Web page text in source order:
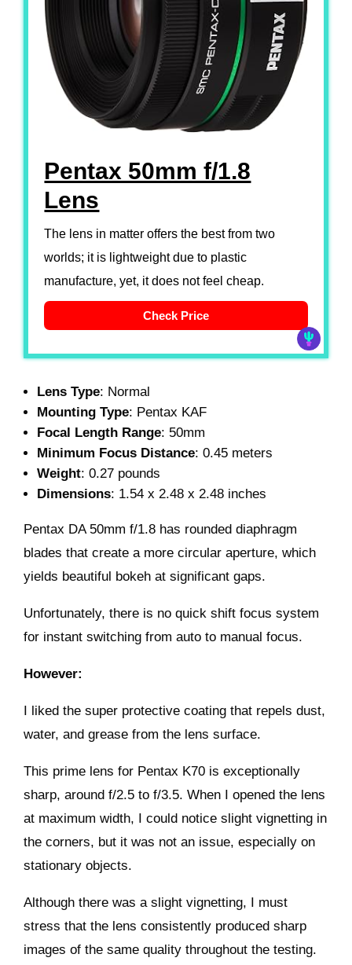
Pentax 50mm f/1.8
Lens
The lens in matter offers the best from two
worlds; it is lightweight due to plastic
manufacture, yet, it does not feel cheap.
Check Price
Lens Type: Normal
Mounting Type: Pentax KAF
Focal Length Range: 50mm
Minimum Focus Distance: 0.45 meters
Weight: 0.27 pounds
Dimensions: 1.54 x 2.48 x 2.48 inches
Pentax DA 50mm f/1.8 has rounded diaphragm
blades that create a more circular aperture, which
yields beautiful bokeh at significant gaps.
Unfortunately, there is no quick shift focus system
for instant switching from auto to manual focus.
However:
I liked the super protective coating that repels dust,
water, and grease from the lens surface.
This prime lens for Pentax K70 is exceptionally
sharp, around f/2.5 to f/3.5. When I opened the lens
at maximum width, I could notice slight vignetting in
the corners, but it was not an issue, especially on
stationary objects.
Although there was a slight vignetting, I must
stress that the lens consistently produced sharp
images of the same quality throughout the testing.